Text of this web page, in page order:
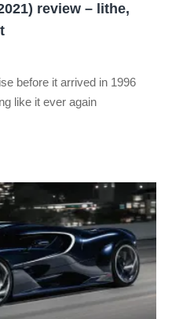
review – lithe,
before it arrived in 1996
like it ever again